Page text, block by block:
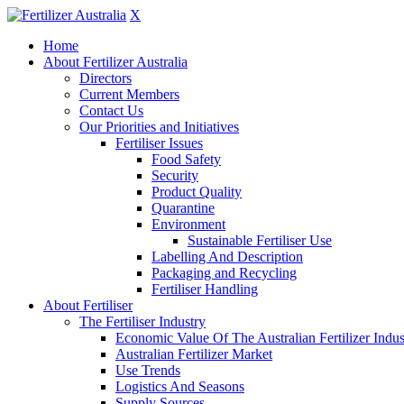
X
Home
About Fertilizer Australia
Directors
Current Members
Contact Us
Our Priorities and Initiatives
Fertiliser Issues
Food Safety
Security
Product Quality
Quarantine
Environment
Sustainable Fertiliser Use
Labelling And Description
Packaging and Recycling
Fertiliser Handling
About Fertiliser
The Fertiliser Industry
Economic Value Of The Australian Fertilizer
Australian Fertilizer Market
Use Trends
Logistics And Seasons